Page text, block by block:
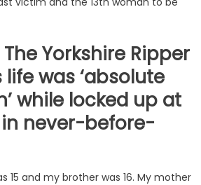
The Yorkshire Ripper
was ‘absolute
while locked up at
never-before-
15 and my brother was 16. My mother